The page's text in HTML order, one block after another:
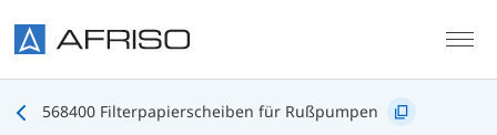
568400 Filterpapierscheiben für Rußpumpen